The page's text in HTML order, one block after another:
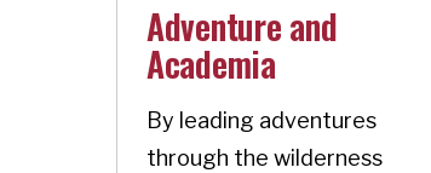
Adventure and
Academia
By leading adventures
through the wilderness